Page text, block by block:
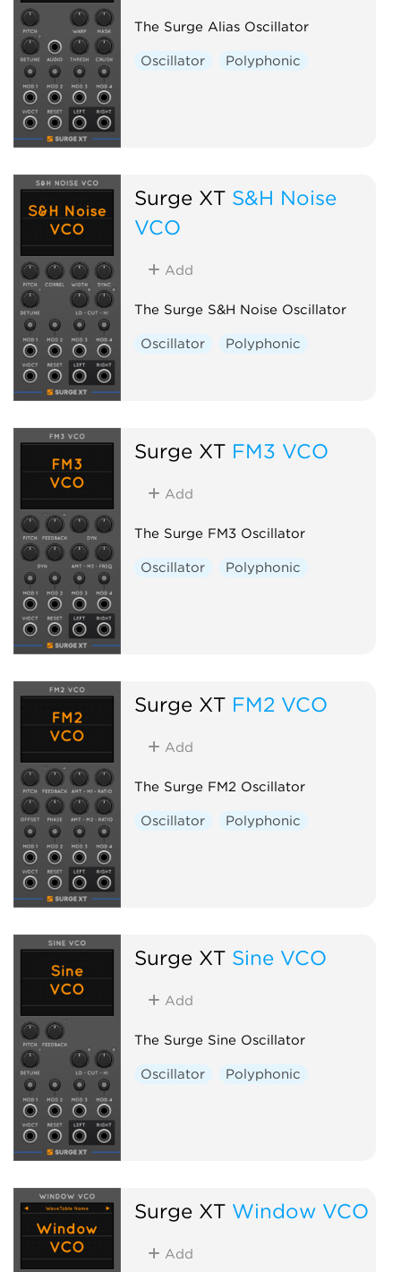
The Surge Alias Oscillator
Oscillator Polyphonic
Surge XT S&H Noise
VCO
Add
The Surge S&H Noise Oscillator
Oscillator Polyphonic
Surge XT FM3 VCO
Add
The Surge FM3 Oscillator
Oscillator Polyphonic
Surge XT FM2 VCO
Add
The Surge FM2 Oscillator
Oscillator Polyphonic
Surge XT Sine VCO
Add
The Surge Sine Oscillator
Oscillator Polyphonic
Surge XT Window VCO
Add